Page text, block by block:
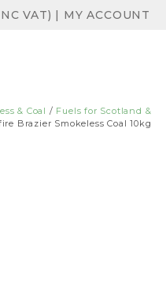
VAT) | MY ACCOUNT
& Coal / Fuels for Scotland &
Brazier Smokeless Coal 10kg